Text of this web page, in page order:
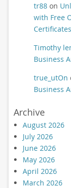
tr88on
with Free
Certificates
Timothy
Business
true_utOn
Business
Archive
August 2026
July 2026
June 2026
May 2026
April 2026
March 2026